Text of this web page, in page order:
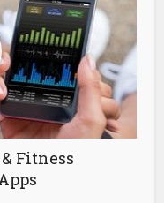
Fitness